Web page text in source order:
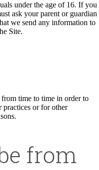
under the age of 16. If you
ask your parent or guardian
we send any information to
Site.
time to time in order to
practices or for other
from